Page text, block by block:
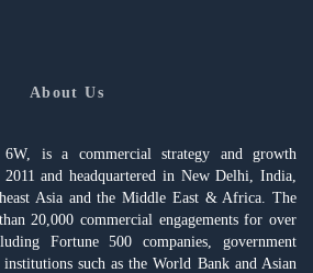
About Us
6W, is a commercial strategy and growth
and headquartered in New Delhi, India,
Asia and the Middle East & Africa. The
20,000 commercial engagements for over
Fortune 500 companies, government
such as the World Bank and Asian